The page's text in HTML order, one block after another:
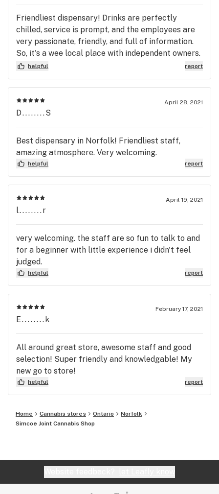
Friendliest dispensary! Drinks are perfectly
chilled, service is prompt, and the employees are
very passionate, friendly, and full of information.
So, it's a wee local place with independent owners.
You can see their passion in the way they design up
helpful report
April 28, 2021
D........S
Best dispensary in Norfolk! Friendliest staff,
amazing atmosphere. Very welcoming.
helpful report
April 19, 2021
l........r
very welcoming. the staff are so fun to talk to and
for a beginner with little experience i didn't feel
judged.
helpful report
February 17, 2021
E........k
All around great store, awesome staff and good
selection! Super friendly and knowledgable! My
new go to store!
helpful report
Home Cannabis stores Ontario
Norfolk
Simcoe Joint Cannabis Shop